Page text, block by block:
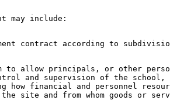
to allow principals, or other
and supervision of the school,
how financial and personnel
site and from whom goods or